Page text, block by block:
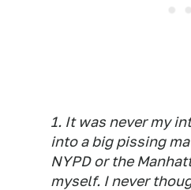
1. It was never my
into a big pissing
NYPD or the
myself. I never